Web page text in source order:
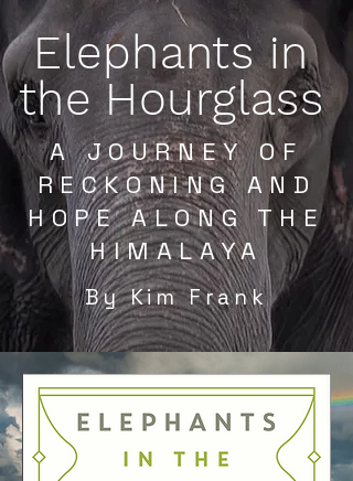
Elephants in
the Hourglass
A JOURNEY OF
RECKONING AND
HOPE ALONG THE
HIMALAYA
By Kim Frank